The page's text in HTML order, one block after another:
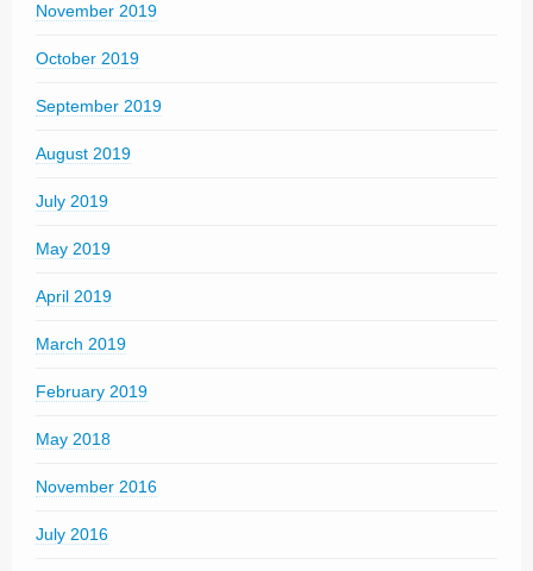
November 2019
October 2019
September 2019
August 2019
July 2019
May 2019
April 2019
March 2019
February 2019
May 2018
November 2016
July 2016